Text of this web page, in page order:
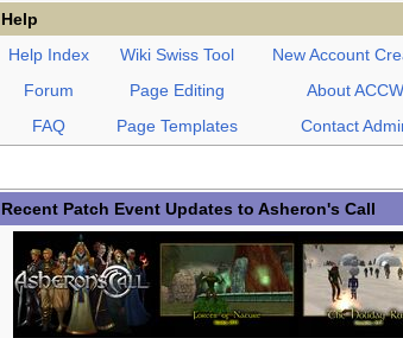
Help
Help Index
Wiki Swiss Tool
New Account
Forum
Page Editing
About ACCW
FAQ
Page Templates Contact
Recent Patch Event Updates to Asheron's Call